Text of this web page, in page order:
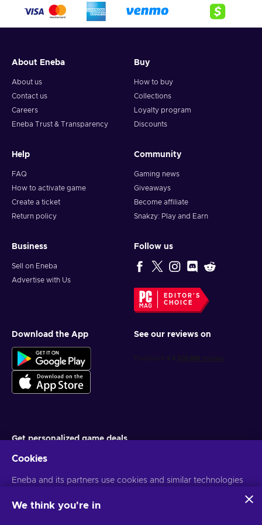
crypto,
5. Enter your wallet address and click on redeem,
Note: You can choose one currency at a time and can only
redeem your whole voucher at once. Once you’ve done that,
you should give it up to 30 minutes for your cryptocurrency
About Eneba
About us
Contact us
Careers
Eneba Trust & Transparency
Buy
How to buy
Collections
Loyalty program
Discounts
Help
FAQ
How to activate game
Create a ticket
Return policy
Community
Gaming news
Giveaways
Become affiliate
Snakzy: Play and Earn
Business
Sell on Eneba
Advertise with Us
Follow us
EDITOR'S
CHOICE
Download the App See our reviews on
Get personalized game deals
You can unsubscribe at any time. VisitPrivacy notice for more
Cookies
Eneba and its partners use cookies and similar technologies
website. We use this information to enhance content,
We think you're in